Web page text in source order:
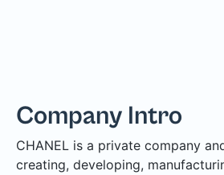
Company Intro
CHANEL is a private company
creating, developing,